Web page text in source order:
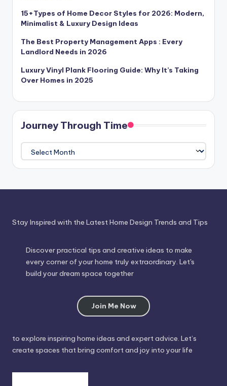
15+Types of Home Decor Styles for 2026: Modern,
Minimalist & Luxury Design Ideas
The Best Property Management Apps : Every
Landlord Needs in 2026
Luxury Vinyl Plank Flooring Guide: Why It’s Taking
Over Homes in 2025
Journey Through Time
Journey
Through
Time
Stay Inspired with the Latest Home Design Trends and Tips
Discover practical tips and creative ideas to make
every corner of your home truly extraordinary. Let's
build your dream space together
Join Me Now
to explore inspiring home ideas and expert advice. Let’s
create spaces that bring comfort and joy into your life